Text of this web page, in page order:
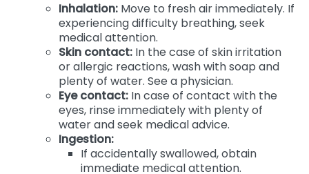
Inhalation: Move to fresh air immediately. If
experiencing difficulty breathing, seek
medical attention.
Skin contact: In the case of skin irritation
or allergic reactions, wash with soap and
plenty of water. See a physician.
Eye contact: In case of contact with the
eyes, rinse immediately with plenty of
water and seek medical advice.
Ingestion:
If accidentally swallowed, obtain
immediate medical attention.